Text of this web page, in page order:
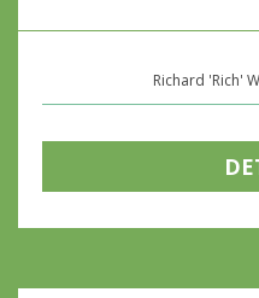
Richard 'Rich'